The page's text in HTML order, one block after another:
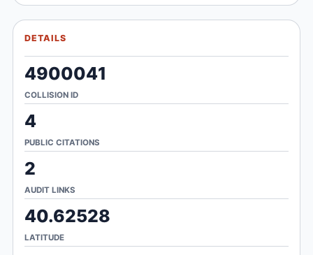
DETAILS
4900041
COLLISION ID
4
PUBLIC CITATIONS
2
AUDIT LINKS
40.62528
LATITUDE